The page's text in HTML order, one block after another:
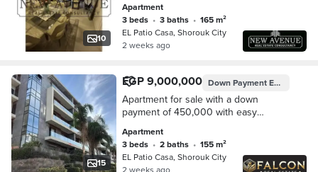
10
Apartment
3 beds • 3 baths •
165 m²
EL Patio Casa, Shorouk City
2 weeks ago
15
EGP 9,000,000 Down PaymentEGP 450,000
Apartment for sale with a down
payment of 450,000 with easy
in La Vista, in the Patio compound.
Apartment
3 beds • 2 baths •
155 m²
EL Patio Casa, Shorouk City
2 weeks ago